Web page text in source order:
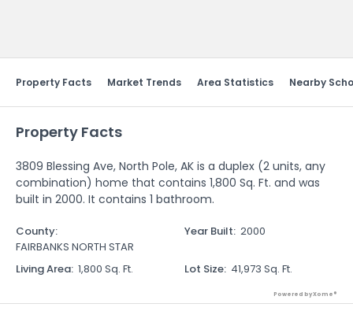
Property Facts Market Trends Area Statistics Nearby
Property Facts
3809 Blessing Ave, North Pole, AK is a duplex (2 units, any
combination) home that contains 1,800 Sq. Ft. and was
built in 2000. It contains 1 bathroom.
County:
FAIRBANKS NORTH STAR
Year Built: 2000
Living Area: 1,800 Sq. Ft. Lot Size: 41,973 Sq. Ft.
Powered by Xome®